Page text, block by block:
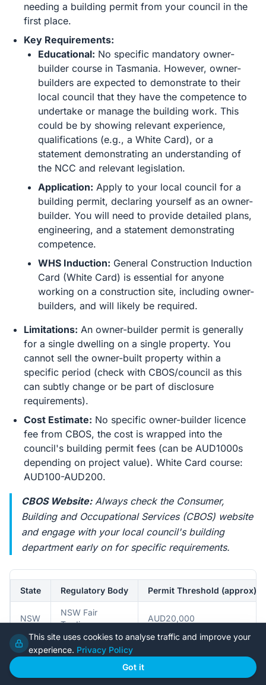
needing a building permit from your council in the
first place.
Key Requirements:
Educational: No specific mandatory owner-
builder course in Tasmania. However, owner-
builders are expected to demonstrate to their
local council that they have the competence to
undertake or manage the building work. This
could be by showing relevant experience,
qualifications (e.g., a White Card), or a
statement demonstrating an understanding of
the NCC and relevant legislation.
Application: Apply to your local council for a
building permit, declaring yourself as an owner-
builder. You will need to provide detailed plans,
engineering, and a statement demonstrating
competence.
WHS Induction: General Construction Induction
Card (White Card) is essential for anyone
working on a construction site, including owner-
builders, and will likely be required.
Limitations: An owner-builder permit is generally
for a single dwelling on a single property. You
cannot sell the owner-built property within a
specific period (check with CBOS/council as this
can subtly change or be part of disclosure
requirements).
Cost Estimate: No specific owner-builder licence
fee from CBOS, the cost is wrapped into the
council's building permit fees (can be AUD1000s
depending on project value). White Card course:
AUD100-AUD200.
CBOS Website:Always check the Consumer,
Building and Occupational Services (CBOS) website
and engage with your local council's building
department early on for specific requirements.
State Regulatory Body Permit Threshold (approx)
NSW
NSW Fair
Trading
AUD20,000
QLD QBCC
This site uses cookies to analyse traffic and improve your
experience. Privacy Policy
Got it